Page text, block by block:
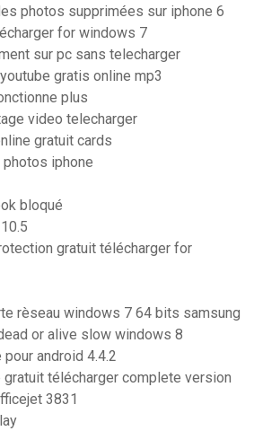
photos supprimées sur iphone 6
for windows 7
sur pc sans telecharger
gratis online mp3
plus
video telecharger
gratuit cards
photos iphone
bloqué
gratuit télécharger for
rèseau windows 7 64 bits samsung
or alive slow windows 8
android 4.4.2
télécharger complete version
3831